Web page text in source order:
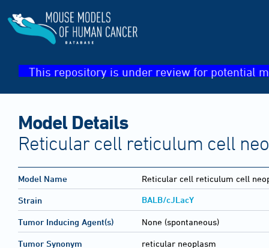
This repository is under review for potential
Model Details
Reticular cell reticulum cell
Model Name Reticular cell reticulum cell
Strain BALB/cJLacY
Tumor Inducing Agent(s) None (spontaneous)
Tumor Synonym reticular neoplasm